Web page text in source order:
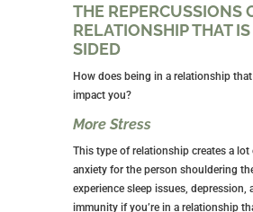
THE REPERCUSSIONS
RELATIONSHIP THAT
SIDED
How does being in a relationship
impact you?
More Stress
This type of relationship creates a lot
anxiety for the person shouldering
experience sleep issues, depression,
immunity if you’re in a relationship